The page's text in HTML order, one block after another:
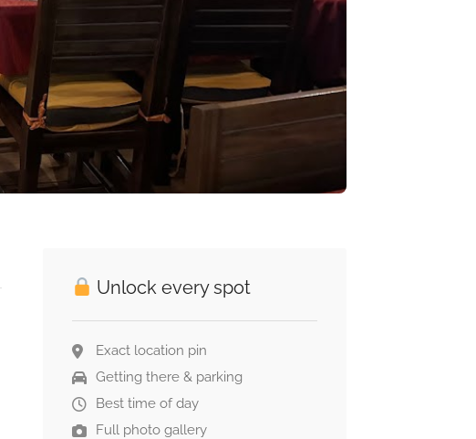
Unlock every spot
Exact location pin
Getting there & parking
Best time of day
Full photo gallery